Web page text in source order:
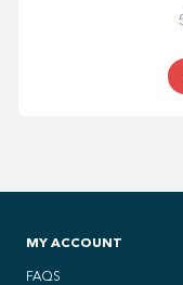
MY ACCOUNT
FAQS